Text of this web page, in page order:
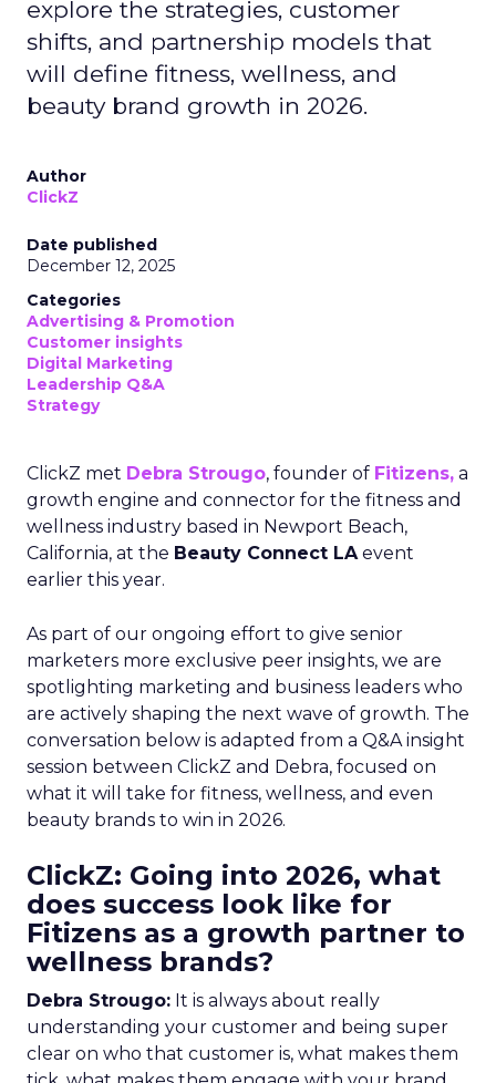
explore the strategies, customer
shifts, and partnership models that
will define fitness, wellness, and
beauty brand growth in 2026.
Author
ClickZ
Date published
December 12, 2025
Categories
Advertising & Promotion
Customer insights
Digital Marketing
Leadership Q&A
Strategy
ClickZ met Debra Strougo, founder of Fitizens, a
growth engine and connector for the fitness and
wellness industry based in Newport Beach,
California, at the Beauty Connect LAevent
earlier this year.
As part of our ongoing effort to give senior
marketers more exclusive peer insights, we are
spotlighting marketing and business leaders who
are actively shaping the next wave of growth. The
conversation below is adapted from a Q&A insight
session between ClickZ and Debra, focused on
what it will take for fitness, wellness, and even
beauty brands to win in 2026.
ClickZ: Going into 2026, what
does success look like for
Fitizens as a growth partner to
wellness brands?
Debra Strougo: It is always about really
understanding your customer and being super
clear on who that customer is, what makes them